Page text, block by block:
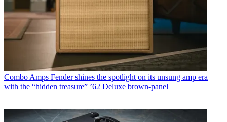
Combo Amps Fender shines the spotlight on its unsung amp era
with the “hidden treasure” ’62 Deluxe brown-panel